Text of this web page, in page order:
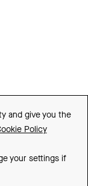
and give you the
Policy
your settings if